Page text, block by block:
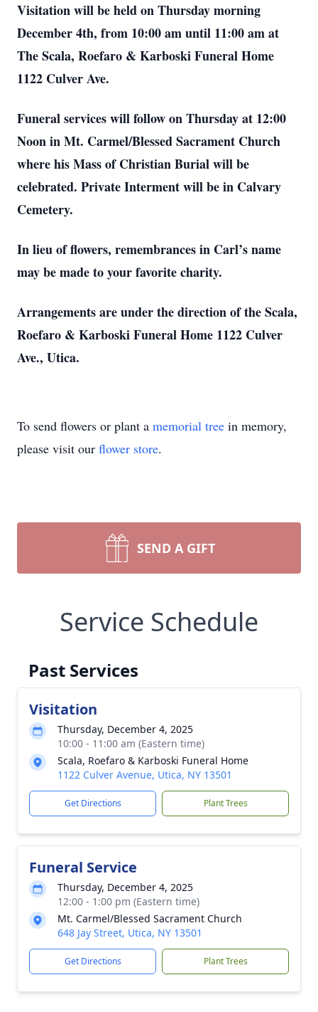
Visitation will be held on Thursday morning
December 4th, from 10:00 am until 11:00 am at
The Scala, Roefaro & Karboski Funeral Home
1122 Culver Ave.
Funeral services will follow on Thursday at 12:00
Noon in Mt. Carmel/Blessed Sacrament Church
where his Mass of Christian Burial will be
celebrated. Private Interment will be in Calvary
Cemetery.
In lieu of flowers, remembrances in Carl’s name
may be made to your favorite charity.
Arrangements are under the direction of the Scala,
Roefaro & Karboski Funeral Home 1122 Culver
Ave., Utica.
To send flowers or plant a memorial tree in memory,
please visit our flower store.
SEND A GIFT
Service Schedule
Past Services
Visitation
Thursday, December 4, 2025
10:00 - 11:00 am (Eastern time)
Scala, Roefaro & Karboski Funeral Home
1122 Culver Avenue, Utica, NY 13501
Get Directions Plant Trees
Funeral Service
Thursday, December 4, 2025
12:00 - 1:00 pm (Eastern time)
Mt. Carmel/Blessed Sacrament Church
648 Jay Street, Utica, NY 13501
Get Directions Plant Trees